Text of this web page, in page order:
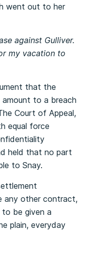
went out to her
against Gulliver.
my vacation to
that the
to a breach
Court of Appeal,
equal force
held that no part
to Snay.
any other contract,
to be given a
plain, everyday